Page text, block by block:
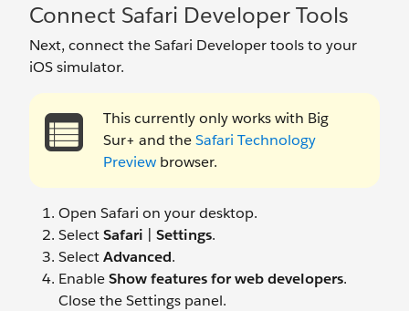
Connect Safari Developer Tools
Next, connect the Safari Developer tools to your
iOS simulator.
This currently only works with Big
Sur+ and theSafari Technology
Preview browser.
Open Safari on your desktop.
SelectSafari Settings.
SelectAdvanced.
EnableShow features for web developers.
Close the Settings panel.